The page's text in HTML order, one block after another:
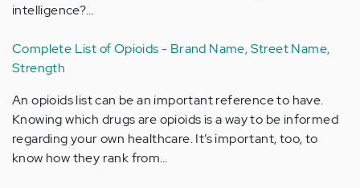
intelligence?…
Complete List of Opioids - Brand Name, Street Name,
Strength
An opioids list can be an important reference to have.
Knowing which drugs are opioids is a way to be informed
regarding your own healthcare. It’s important, too, to
know how they rank from…